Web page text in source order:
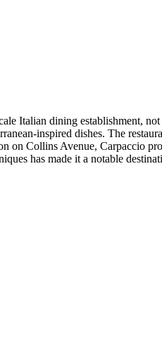
Italian dining establishment,
inspired dishes. The
on Collins Avenue, Carpaccio
has made it a notable